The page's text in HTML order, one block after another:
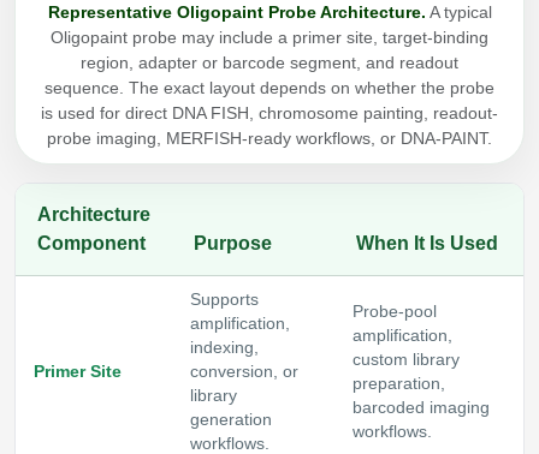
Custom Formulation Development
LNP Encapsulation
Packaging & Fill-Finish
Peptide-Protein Conjugation
Peptide-Polymer Conjugation
Peptide-Small Molecule/Ligand
Conjugation (Non-Drug)
Peptide Imaging Conjugates
Representative Oligopaint Probe Architecture. A typical
Oligopaint probe may include a primer site, target-binding
region, adapter or barcode segment, and readout
sequence. The exact layout depends on whether the probe
is used for direct DNA FISH, chromosome painting, readout-
probe imaging, MERFISH-ready workflows, or DNA-PAINT.
Architecture
Component
Purpose When It Is Used
Primer Site
Supports
amplification,
indexing,
conversion, or
library
generation
workflows.
Probe-pool
amplification,
custom library
preparation,
barcoded imaging
workflows.